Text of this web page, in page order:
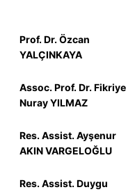
Prof.Dr.Özcan
YALÇINKAYA
Assoc.Prof.Dr.Fikriye
Nuray YILMAZ
Res.Assist.Ayşenur
AKIN VARGELOĞLU
Res.Assist.Duygu